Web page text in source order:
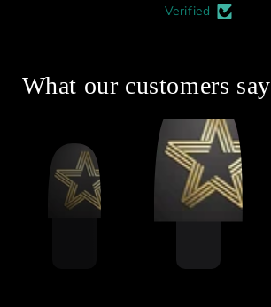
Verified
What our customers